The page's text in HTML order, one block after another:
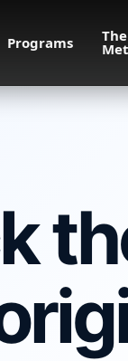
Programs The